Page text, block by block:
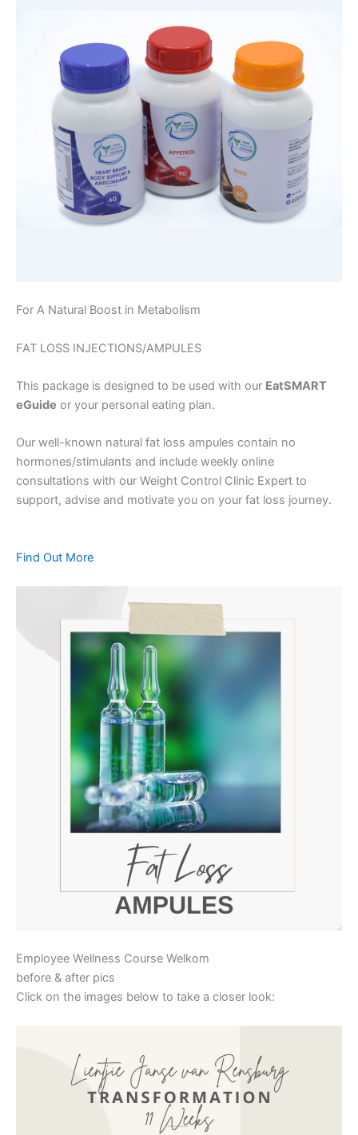
For A Natural Boost in Metabolism
FAT LOSS INJECTIONS/AMPULES
This package is designed to be used with our EatSMART
eGuide or your personal eating plan.
Our well-known natural fat loss ampules contain no
hormones/stimulants and include weekly online
consultations with our Weight Control Clinic Expert to
support, advise and motivate you on your fat loss journey.
Find Out More
Employee Wellness Course Welkom
before & after pics
Click on the images below to take a closer look: